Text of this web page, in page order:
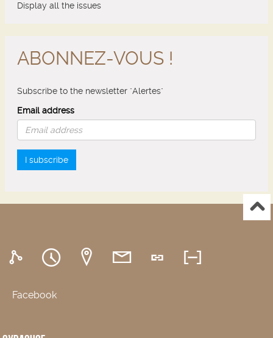
Display all the issues
ABONNEZ-VOUS !
Subscribe to the newsletter "Alertes"
Email address
I subscribe
Facebook